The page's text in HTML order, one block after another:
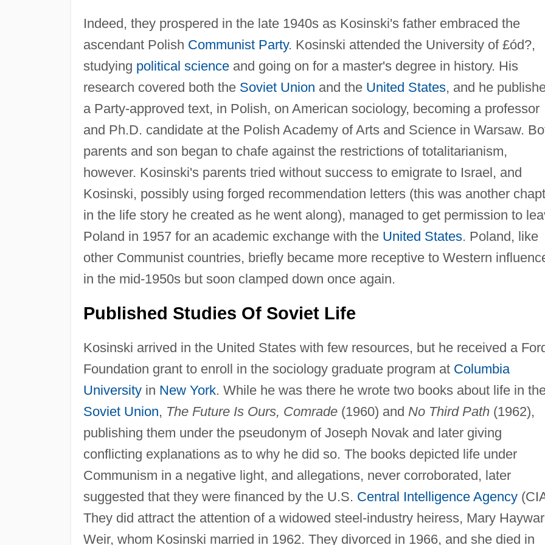
Indeed, they prospered in the late 1940s as Kosinski's father embraced the
ascendant Polish Communist Party. Kosinski attended the University of £ód?,
studying political scienceand going on for a master's degree in history. His
research covered both the Soviet Union and the United States, and he
a Party-approved text, in Polish, on American sociology, becoming a professor
and Ph.D. candidate at the Polish Academy of Arts and Science in Warsaw.
parents and son began to chafe against the restrictions of totalitarianism,
however. Kosinski's parents tried without success to emigrate to Israel, and
Kosinski, possibly using forged recommendation letters (this was another
in the life story he created as he went along), managed to get permission to
Poland in 1957 for an academic exchange with the United States. Poland, like
other Communist countries, briefly became more receptive to Western
in the mid-1950s but soon clamped down once again.
Published Studies Of Soviet Life
Kosinski arrived in the United States with few resources, but he received a
Foundation grant to enroll in the sociology graduate program at Columbia
Universityin New York. While he was there he wrote two books about life in
Soviet Union, The Future Is Ours, Comrade(1960) and No Third Path(1962),
publishing them under the pseudonym of Joseph Novak and later giving
conflicting explanations as to why he did so. The books depicted life under
Communism in a negative light, and allegations, never corroborated, later
suggested that they were financed by the U.S. Central Intelligence Agency
They did attract the attention of a widowed steel-industry heiress, Mary
Weir, whom Kosinski married in 1962. They divorced in 1966, and she died in